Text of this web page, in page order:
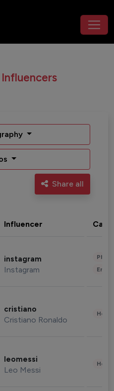
Share all
Influencer
instagram
Instagram
cristiano
Cristiano Ronaldo
leomessi
Leo Messi